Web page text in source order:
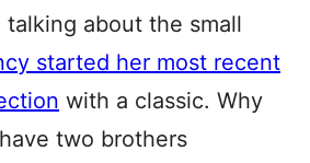
talking about the small
started her most recent
with a classic. Why
have two brothers